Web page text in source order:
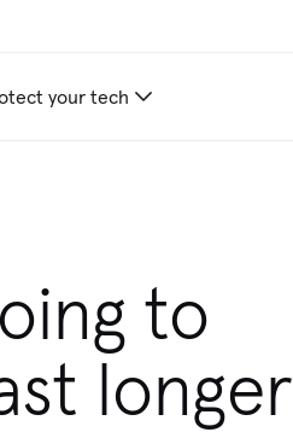
your tech
to
longer